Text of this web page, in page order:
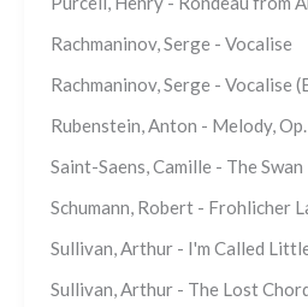
Rachmaninov, Serge - Vocalise
Rachmaninov, Serge - Vocalise
Rubenstein, Anton - Melody, Op.
Saint-Saens, Camille - The Swan
Schumann, Robert - Frohlicher
Sullivan, Arthur - I'm Called
Sullivan, Arthur - The Lost